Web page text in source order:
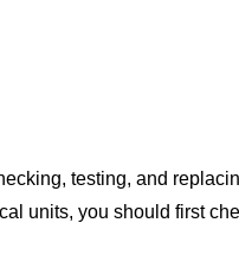
testing, and
units, you should first